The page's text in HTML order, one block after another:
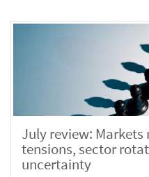
July review: Markets
tensions, sector
uncertainty